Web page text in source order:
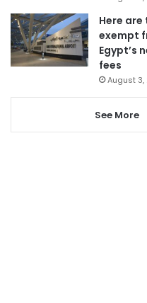
Here
exempt
Egypt’s
fees
August 3,
See More